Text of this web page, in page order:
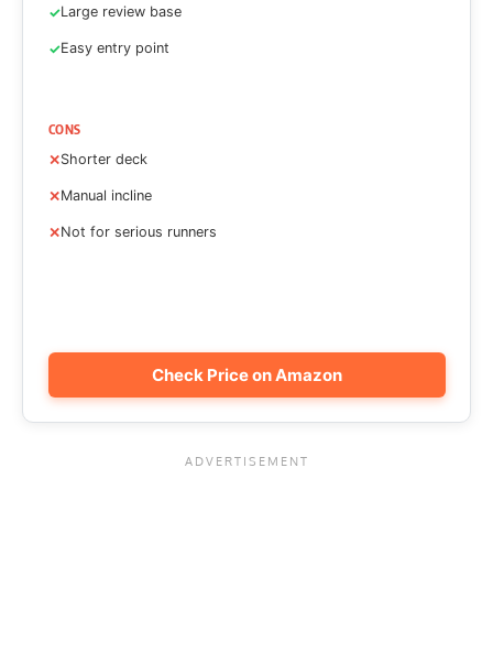
Large review base
Easy entry point
CONS
Shorter deck
Manual incline
Not for serious runners
Check Price on Amazon